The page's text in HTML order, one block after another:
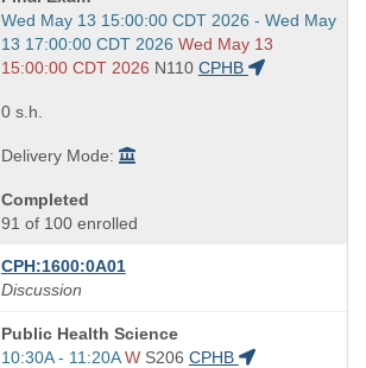
Start
and
end
Wed May 13 15:00:00 CDT 2026 - Wed May
13 17:00:00 CDT 2026 Wed May 13
15:00:00 CDT 2026 N110 CPHB
0 s.h.
Delivery Mode:
Completed
91 of 100 enrolled
CPH:1600:0A01
Discussion
Course
Title
Public Health Science
Start
10:30A - 11:20A W S206 CPHB